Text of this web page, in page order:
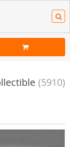
(5910)